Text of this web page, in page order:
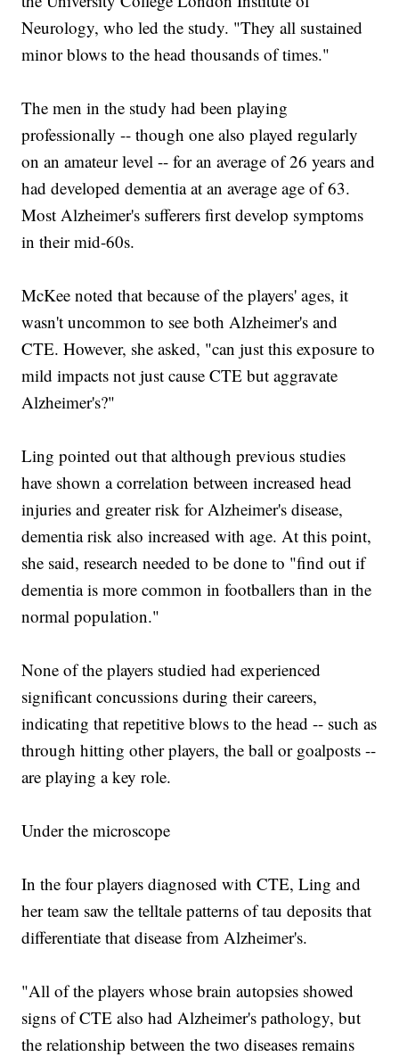
Neurology, who led the study. "They all sustained
minor blows to the head thousands of times."
The men in the study had been playing
professionally -- though one also played regularly
on an amateur level -- for an average of 26 years and
had developed dementia at an average age of 63.
Most Alzheimer's sufferers first develop symptoms
in their mid-60s.
McKee noted that because of the players' ages, it
wasn't uncommon to see both Alzheimer's and
CTE. However, she asked, "can just this exposure to
mild impacts not just cause CTE but aggravate
Alzheimer's?"
Ling pointed out that although previous studies
have shown a correlation between increased head
injuries and greater risk for Alzheimer's disease,
dementia risk also increased with age. At this point,
she said, research needed to be done to "find out if
dementia is more common in footballers than in the
normal population."
None of the players studied had experienced
significant concussions during their careers,
indicating that repetitive blows to the head -- such as
through hitting other players, the ball or goalposts --
are playing a key role.
Under the microscope
In the four players diagnosed with CTE, Ling and
her team saw the telltale patterns of tau deposits that
differentiate that disease from Alzheimer's.
"All of the players whose brain autopsies showed
signs of CTE also had Alzheimer's pathology, but
the relationship between the two diseases remains